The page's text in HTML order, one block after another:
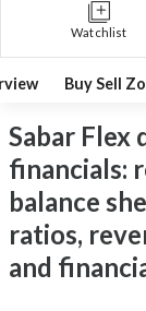
Watchlist
Buy Sell
Sabar Flex
financials:
balance
ratios,
and